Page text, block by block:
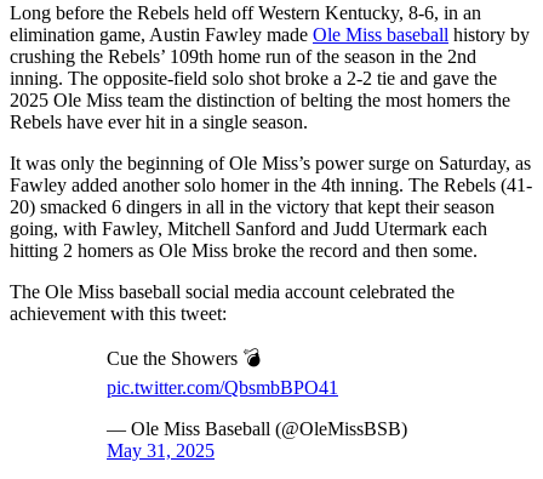
Long before the Rebels held off Western Kentucky, 8-6, in an
elimination game, Austin Fawley made Ole Miss baseball history by
crushing the Rebels’ 109th home run of the season in the 2nd
inning. The opposite-field solo shot broke a 2-2 tie and gave the
2025 Ole Miss team the distinction of belting the most homers the
Rebels have ever hit in a single season.
It was only the beginning of Ole Miss’s power surge on Saturday, as
Fawley added another solo homer in the 4th inning. The Rebels (41-
20) smacked 6 dingers in all in the victory that kept their season
going, with Fawley, Mitchell Sanford and Judd Utermark each
hitting 2 homers as Ole Miss broke the record and then some.
The Ole Miss baseball social media account celebrated the
achievement with this tweet:
Cue the Showers 💣
pic.twitter.com/QbsmbBPO41
— Ole Miss Baseball (@OleMissBSB)
May 31, 2025